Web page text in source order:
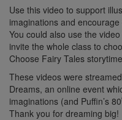
Use this video to support
imaginations and
You could also use the
invite the whole class to
Choose Fairy Tales
These videos were
Dreams, an online event
imaginations (and Puffin’s 80
Thank you for dreaming big!